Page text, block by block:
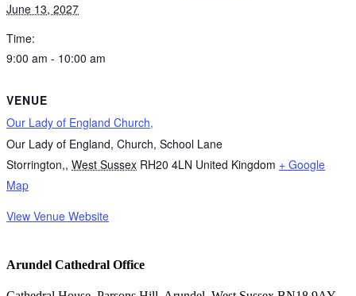
June 13, 2027
Time:
9:00 am - 10:00 am
VENUE
Our Lady of England Church,
Our Lady of England, Church, School Lane
Storrington,, West Sussex RH20 4LN United Kingdom + Google
Map
View Venue Website
Arundel Cathedral Office